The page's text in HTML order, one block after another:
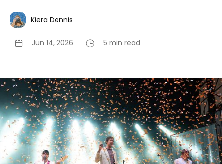
Kiera Dennis
Jun 14, 2026 5 min read